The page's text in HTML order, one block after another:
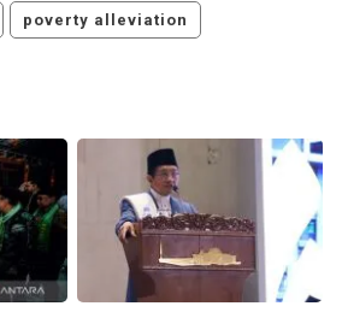
poverty alleviation